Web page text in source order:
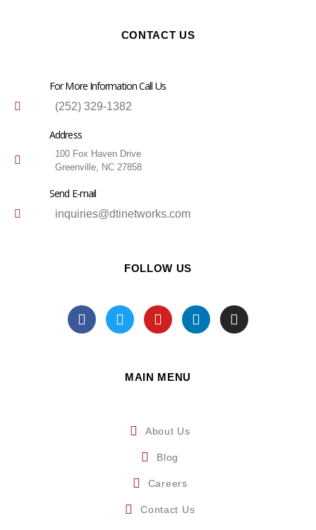
CONTACT US
For More Information Call Us
(252) 329-1382
Address
100 Fox Haven Drive
Greenville, NC 27858
Send E-mail
inquiries@dtinetworks.com
FOLLOW US
MAIN MENU
About Us
Blog
Careers
Contact Us